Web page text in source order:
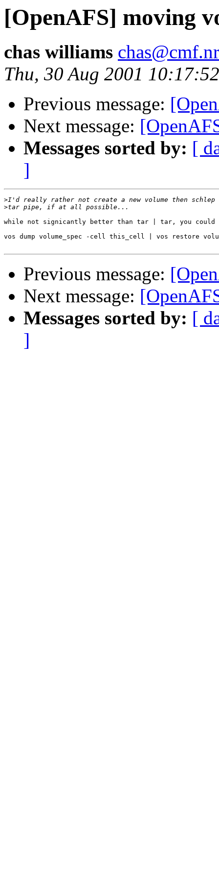
[OpenAFS] moving
chas williams
Thu, 30 Aug 2001
Previous message:
Next message:
Messages sorted by: [
]
>
>
while not signicantly better than tar | tar, you
vos dump volume_spec -cell this_cell | vos restore
Previous message:
Next message:
Messages sorted by: [
]